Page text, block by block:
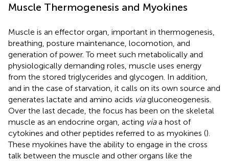
Muscle Thermogenesis and Myokines
Muscle is an effector organ, important in thermogenesis,
breathing, posture maintenance, locomotion, and
generation of power. To meet such metabolically and
physiologically demanding roles, muscle uses energy
from the stored triglycerides and glycogen. In addition,
and in the case of starvation, it calls on its own source and
generates lactate and amino acids viagluconeogenesis.
Over the last decade, the focus has been on the skeletal
muscle as an endocrine organ, acting viaa host of
cytokines and other peptides referred to as myokines ().
These myokines have the ability to engage in the cross
talk between the muscle and other organs like the